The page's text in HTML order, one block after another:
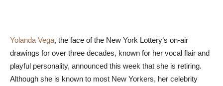
Yolanda Vega, the face of the New York Lottery’s on-air
drawings for over three decades, known for her vocal flair and
playful personality, announced this week that she is retiring.
Although she is known to most New Yorkers, her celebrity